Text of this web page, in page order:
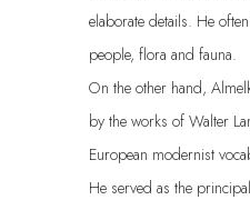
elaborate details. He
people, flora and fauna.
On the other hand,
by the works of Walter
European modernist
He served as the